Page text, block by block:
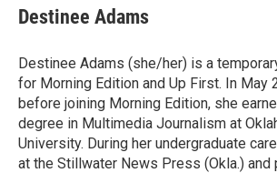
Destinee Adams
Destinee Adams (she/her) is a
for Morning Edition and Up First. In May
before joining Morning Edition, she
degree in Multimedia Journalism at
University. During her undergraduate
at the Stillwater News Press (Okla.) and